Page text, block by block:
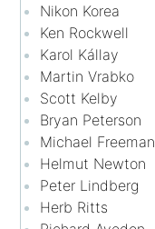
Nikon Korea
Ken Rockwell
Karol Kállay
Martin Vrabko
Scott Kelby
Bryan Peterson
Michael Freeman
Helmut Newton
Peter Lindberg
Herb Ritts